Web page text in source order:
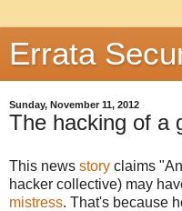
Errata
Sunday, November 11, 2012
The hacking of a
This news story claims
hacker collective) may
mistress. That's because